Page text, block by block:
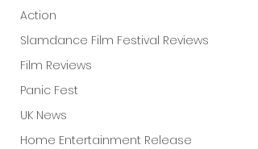
Action
Slamdance Film Festival Reviews
Film Reviews
Panic Fest
UK News
Home Entertainment Release